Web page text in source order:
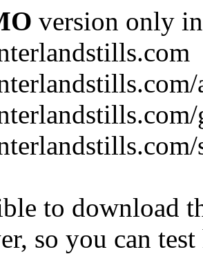
version only
to download
so you can